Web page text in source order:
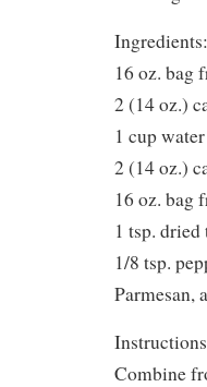
Ingredients:
16 oz. bag
2 (14 oz.)
1 cup water
2 (14 oz.)
16 oz. bag
1 tsp. dried
1/8 tsp.
Parmesan,
Combine